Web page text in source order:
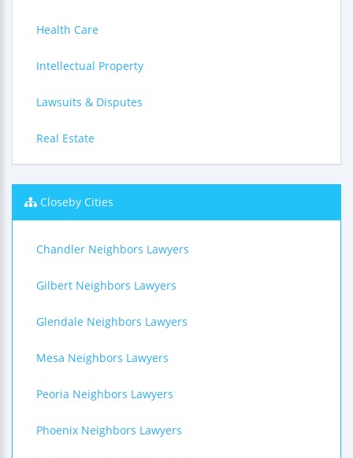
Health Care
Intellectual Property
Lawsuits & Disputes
Real Estate
Closeby Cities
Chandler Neighbors Lawyers
Gilbert Neighbors Lawyers
Glendale Neighbors Lawyers
Mesa Neighbors Lawyers
Peoria Neighbors Lawyers
Phoenix Neighbors Lawyers